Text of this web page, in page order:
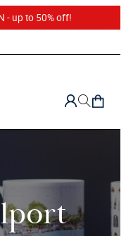
- up to 50% off!